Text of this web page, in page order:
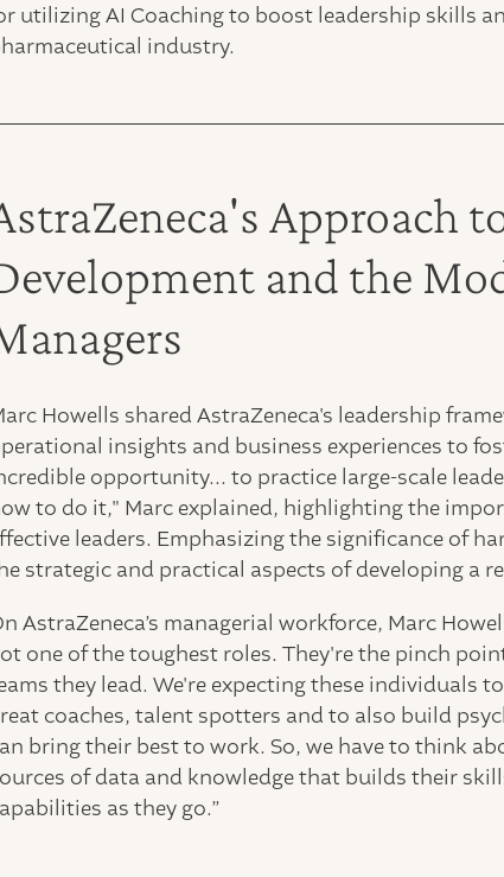
utilizing AI Coaching to boost leadership skills
industry.
Approach
and the
Howells shared AstraZeneca's leadership
insights and business experiences to
opportunity... to practice large-scale
to do it," Marc explained, highlighting the
leaders. Emphasizing the significance of
strategic and practical aspects of developing a
AstraZeneca’s managerial workforce, Marc
one of the toughest roles. They're the pinch
they lead. We're expecting these individuals
coaches, talent spotters and to also build
bring their best to work. So, we have to think
of data and knowledge that builds their
as they go.”